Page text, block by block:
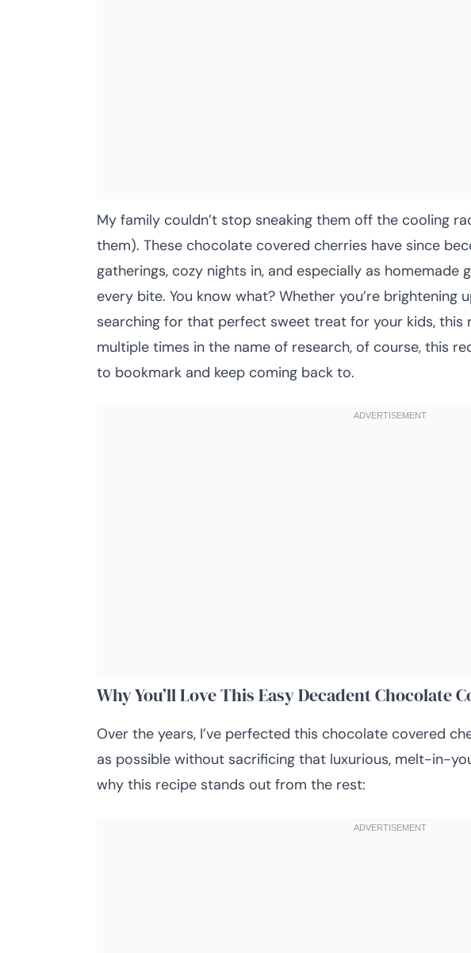
My family couldn’t stop sneaking them off the cooling
them). These chocolate covered cherries have since
gatherings, cozy nights in, and especially as homemade
every bite. You know what? Whether you’re
searching for that perfect sweet treat for your kids, this
multiple times in the name of research, of course, this
to bookmark and keep coming back to.
Why You’ll Love This Easy Decadent Chocolate
Over the years, I’ve perfected this chocolate covered
as possible without sacrificing that luxurious, melt-in-
why this recipe stands out from the rest: